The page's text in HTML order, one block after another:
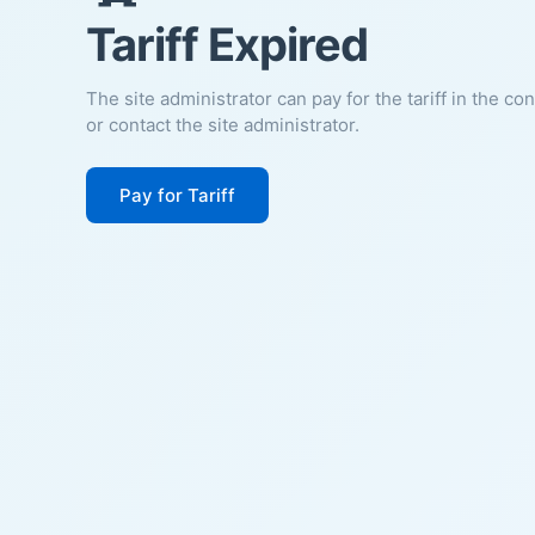
Tariff Expired
The site administrator can pay for the tariff in the
or contact the site administrator.
Pay for Tariff